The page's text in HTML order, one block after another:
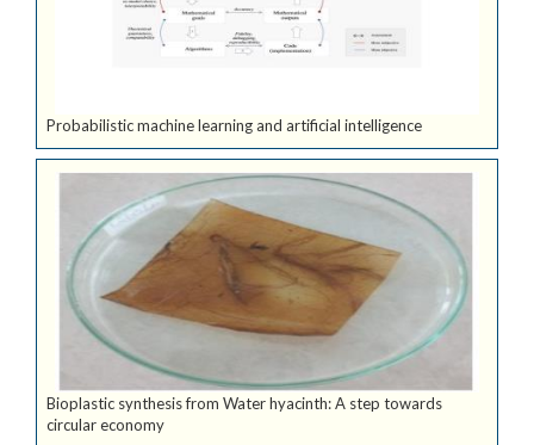
Probabilistic machine learning and artificial intelligence
Bioplastic synthesis from Water hyacinth: A step towards
circular economy